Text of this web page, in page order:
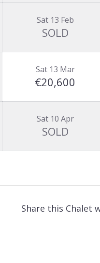
Sat 13 Feb
SOLD
Sat 13 Mar
€20,600
Sat 10 Apr
SOLD
Share this Chalet